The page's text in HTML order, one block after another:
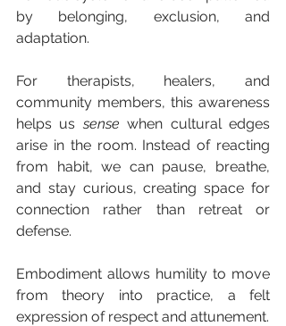
by belonging, exclusion, and
adaptation.
For therapists, healers, and
community members, this awareness
helps us sense when cultural edges
arise in the room. Instead of reacting
from habit, we can pause, breathe,
and stay curious, creating space for
connection rather than retreat or
defense.
Embodiment allows humility to move
from theory into practice, a felt
expression of respect and attunement.